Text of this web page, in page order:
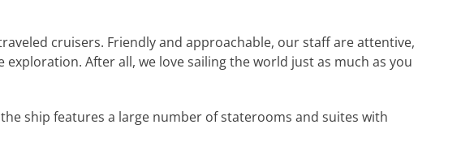
cruisers. Friendly and approachable, our staff are attentive,
After all, we love sailing the world just as much as you
ship features a large number of staterooms and suites with